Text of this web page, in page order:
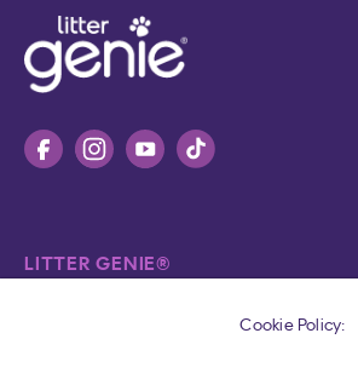
LITTER GENIE®
Cookie Policy: